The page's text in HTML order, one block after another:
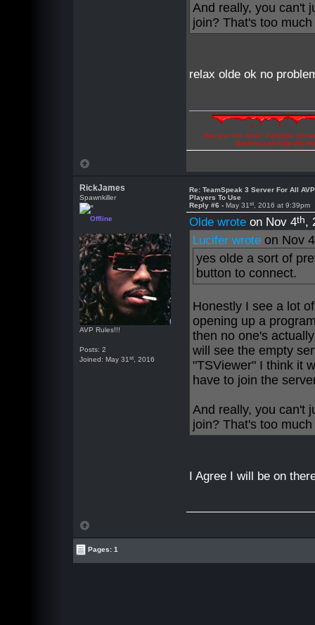
And really, you can't
join? That's too
relax olde ok no
"Are you the devil? Perhaps
illusions and hide the
RickJames
Spawnkiller
Offline
AVP Rules!!!
Posts: 2
Joined: May 31st , 2016
Re: TeamSpeak 3 Server For All AVP
Players To Use
Reply #6 -May 31st , 2016 at 9:39pm
Olde wrote on Nov 4th,
Lucifer wrote on Nov 4
yes olde a sort of
button to connect.
Honestly I see a lot
opening up a
then no one's
will see the empty
"TSViewer" I think it
have to join the
And really, you can't
join? That's too
I Agree I will be on
Pages: 1